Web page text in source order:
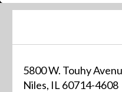
5800 W. Touhy
Niles, IL 60714-4608